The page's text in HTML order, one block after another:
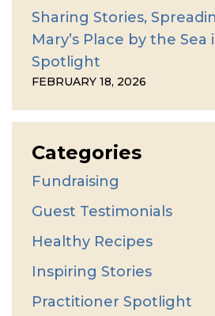
Sharing Stories,
Mary’s Place by the Sea
Spotlight
FEBRUARY 18, 2026
Categories
Fundraising
Guest Testimonials
Healthy Recipes
Inspiring Stories
Practitioner Spotlight